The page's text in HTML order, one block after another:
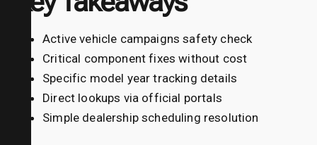
Active vehicle campaigns safety check
Critical component fixes without cost
Specific model year tracking details
Direct lookups via official portals
Simple dealership scheduling resolution